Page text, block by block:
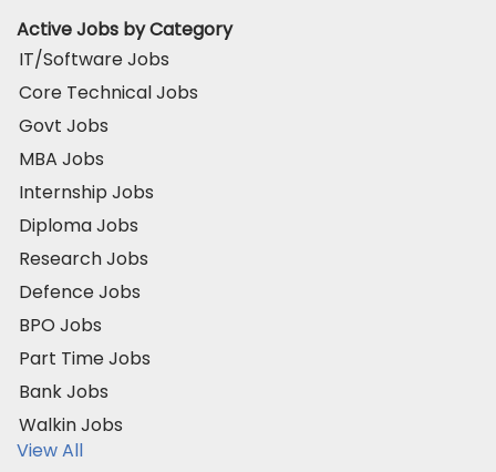
Active Jobs by Category
IT/Software Jobs
Core Technical Jobs
Govt Jobs
MBA Jobs
Internship Jobs
Diploma Jobs
Research Jobs
Defence Jobs
BPO Jobs
Part Time Jobs
Bank Jobs
Walkin Jobs
View All